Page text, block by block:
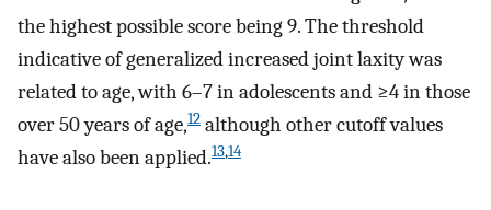
the highest possible score being 9. The threshold
indicative of generalized increased joint laxity was
related to age, with 6–7 in adolescents and ≥4 in those
over 50 years of age,12 although other cutoff values
have also been applied.13,14